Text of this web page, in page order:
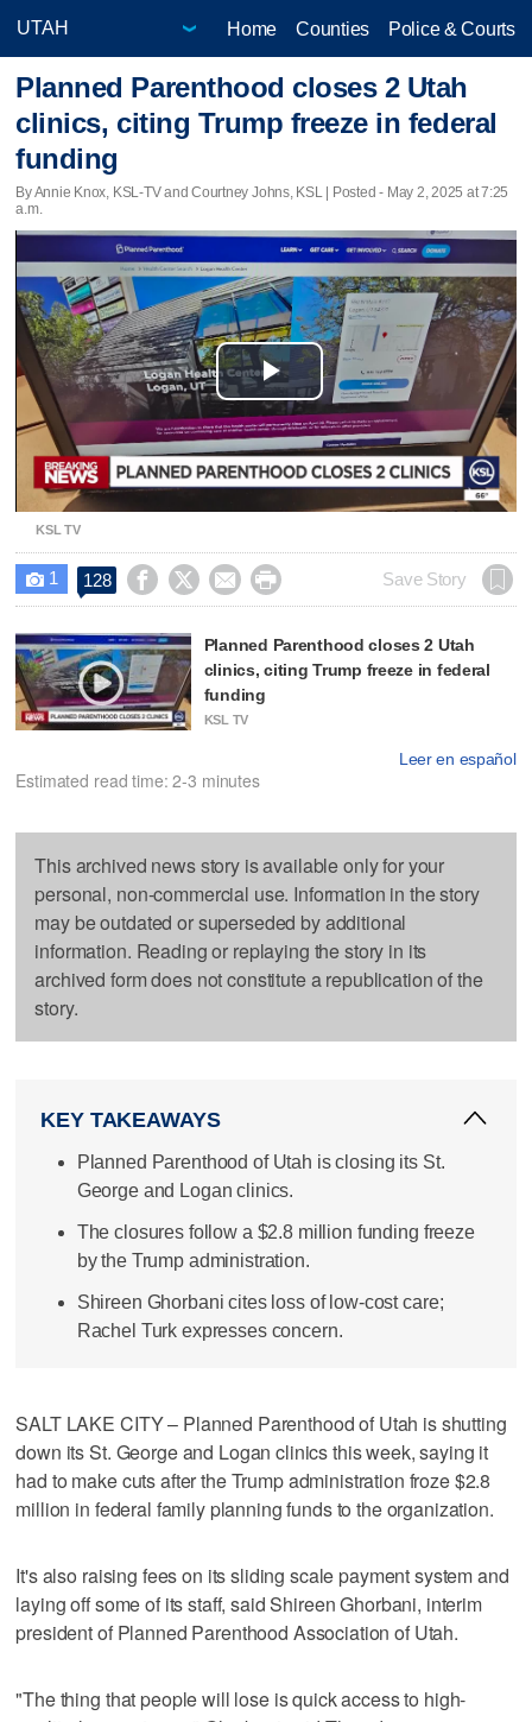
Home Counties Police & Courts
Planned Parenthood closes 2 Utah
clinics, citing Trump freeze in federal
funding
By Annie Knox, KSL-TV and Courtney Johns, KSL | Posted - May 2, 2025 at 7:25
a.m.
Play
Video
KSL TV
 1 128     Save Story
Planned Parenthood closes 2 Utah
clinics, citing Trump freeze in federal
funding
KSL TV
Leer en español
Estimated read time: 2-3 minutes
This archived news story is available only for your
personal, non-commercial use. Information in the story
may be outdated or superseded by additional
information. Reading or replaying the story in its
archived form does not constitute a republication of the
story.
KEY TAKEAWAYS
Planned Parenthood of Utah is closing its St.
George and Logan clinics.
The closures follow a $2.8 million funding freeze
by the Trump administration.
Shireen Ghorbani cites loss of low-cost care;
Rachel Turk expresses concern.
SALT LAKE CITY – Planned Parenthood of Utah is shutting
down its St. George and Logan clinics this week, saying it
had to make cuts after the Trump administration froze $2.8
million in federal family planning funds to the organization.
It's also raising fees on its sliding scale payment system and
laying off some of its staff, said Shireen Ghorbani, interim
president of Planned Parenthood Association of Utah.
"The thing that people will lose is quick access to high-